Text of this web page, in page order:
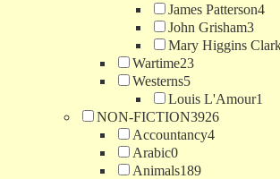
James Patterson4
John Grisham3
Mary Higgins
Wartime23
Westerns5
Louis L'Amour1
NON-FICTION3926
Accountancy4
Arabic0
Animals189